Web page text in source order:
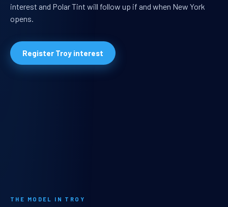
interest and Polar Tint will follow up if and when New York
opens.
Register Troy interest
THE MODEL IN TROY